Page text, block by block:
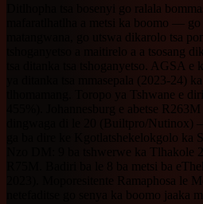
Ditlhopha tsa bosenyi go ralala
mafaratlhatlha a metsi ka boomo — go
matangwana, go utswa dikarolo tsa
tshoganyetso a maitirelo a a tsosang
tsa ditanka tsa tshoganyetso. AGSA e
ya ditanka tsa mmasepala (2023-24)
tlhomamang. Toropo ya Tshwane e
455%). Johannesburg e abetse
dingwaga di le 20 (Builtpro/Nutinox)
ga ba dire ke Kgotlatshekelokgolo ka
Nzo DM: 9 ba tshwerwe ka Tlhakole
R75M. Badiri ba le 8 ba metsi ba
2023). Moporesitente Ramaphosa le
netefaditse go senya ka boomo jaaka